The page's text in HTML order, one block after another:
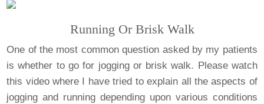
Running Or Brisk Walk
One of the most common question asked by my patients
is whether to go for jogging or brisk walk. Please watch
this video where I have tried to explain all the aspects of
jogging and running depending upon various conditions